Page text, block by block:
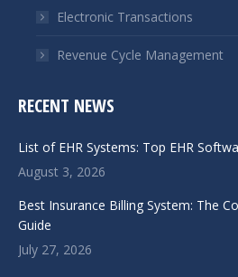
Electronic Transactions
Revenue Cycle Management
RECENT NEWS
List of EHR Systems: Top EHR
August 3, 2026
Best Insurance Billing System: The
Guide
July 27, 2026